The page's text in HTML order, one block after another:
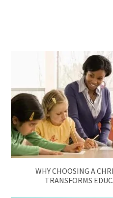
WHY CHOOSING A
TRANSFORMS